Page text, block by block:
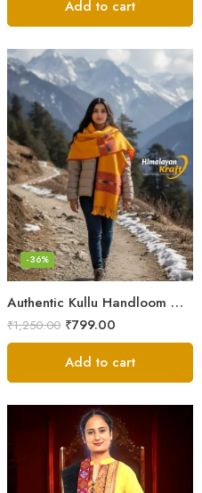
Add to cart
Authentic Kullu Handloom Wool Stole handwoven by Himachali artisans
-36%
₹1,250.00 ₹799.00
Add to cart